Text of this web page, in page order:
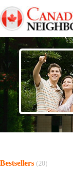
to
content
Bestsellers (20)